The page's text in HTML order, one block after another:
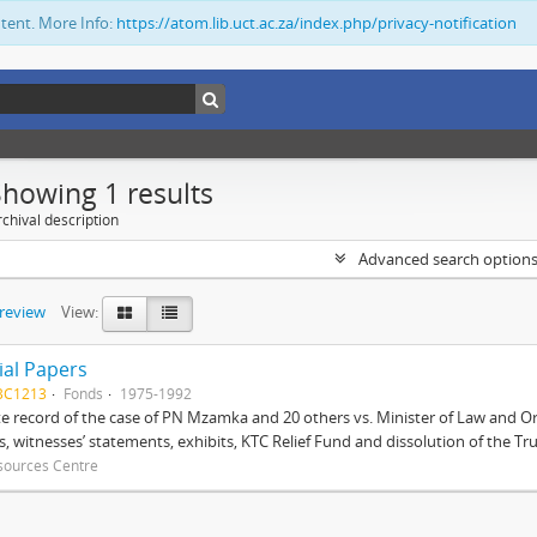
More Info: https://atom.lib.uct.ac.za/index.php/privacy-notification
1 results
description
Advanced search options
View:
Papers
Fonds 1975-1992
record of the case of PN Mzamka and 20 others vs. Minister of Law and
witnesses’ statements, exhibits, KTC Relief Fund and dissolution of the
Centre